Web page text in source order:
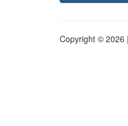
Copyright © 2026 |